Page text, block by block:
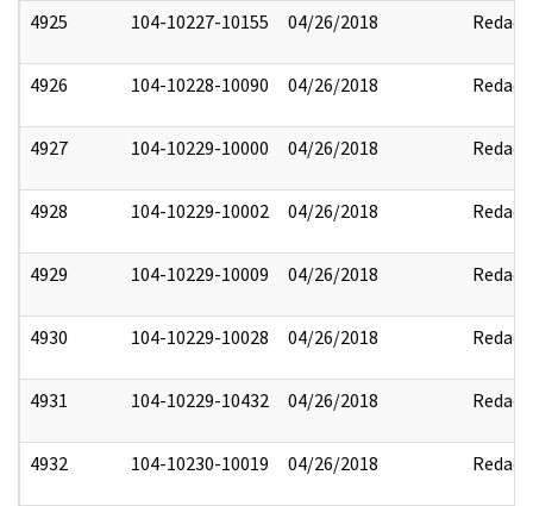
4925 104-10227-10155 04/26/2018 Redact
4926 104-10228-10090 04/26/2018 Redact
4927 104-10229-10000 04/26/2018 Redact
4928 104-10229-10002 04/26/2018 Redact
4929 104-10229-10009 04/26/2018 Redact
4930 104-10229-10028 04/26/2018 Redact
4931 104-10229-10432 04/26/2018 Redact
4932 104-10230-10019 04/26/2018 Redact